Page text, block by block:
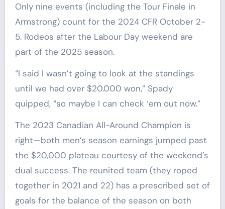
Only nine events (including the Tour Finale in
Armstrong) count for the 2024 CFR October 2-
5. Rodeos after the Labour Day weekend are
part of the 2025 season.
“I said I wasn’t going to look at the standings
until we had over $20.000 won,” Spady
quipped, “so maybe I can check ‘em out now.”
The 2023 Canadian All-Around Champion is
right—both men’s season earnings jumped past
the $20,000 plateau courtesy of the weekend’s
dual success. The reunited team (they roped
together in 2021 and 22) has a prescribed set of
goals for the balance of the season on both